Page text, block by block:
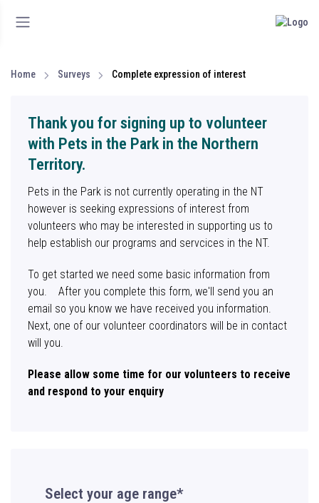
Home Surveys Complete expression of interest
Thank you for signing up to volunteer
with Pets in the Park in the Northern
Territory.
Pets in the Park is not currently operating in the NT
however is seeking expressions of interest from
volunteers who may be interested in supporting us to
help establish our programs and servcices in the NT.
To get started we need some basic information from
you. After you complete this form, we'll send you an
email so you know we have received you information.
Next, one of our volunteer coordinators will be in contact
will you.
Please allow some time for our volunteers to receive
and respond to your enquiry
Select your age range*